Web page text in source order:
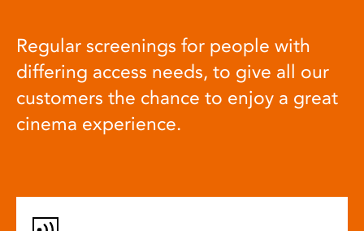
Regular screenings for people with
differing access needs, to give all our
customers the chance to enjoy a great
cinema experience.